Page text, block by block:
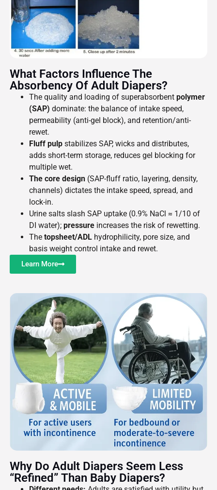
What Factors Influence The
Absorbency Of Adult Diapers?
The quality and loading of superabsorbent polymer
(SAP) dominate: the balance of intake speed,
permeability (anti-gel block), and retention/anti-
rewet.
Fluff pulp stabilizes SAP, wicks and distributes,
adds short-term storage, reduces gel blocking for
multiple wet.
The core design (SAP-fluff ratio, layering, density,
channels) dictates the intake speed, spread, and
lock-in.
Urine salts slash SAP uptake (0.9% NaCl ≈ 1/10 of
DI water); pressure increases the risk of rewetting.
The topsheet/ADL hydrophilicity, pore size, and
basis weight control intake and rewet.
Learn More
Why Do Adult Diapers Seem Less
“refined” Than Baby Diapers?